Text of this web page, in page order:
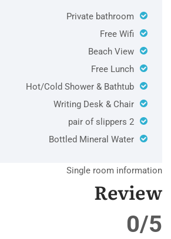
Private bathroom
Free Wifi
Beach View
Free Lunch
Hot/Cold Shower & Bathtub
Writing Desk & Chair
2 pair of slippers
Bottled Mineral Water
Single room information
Review
0/5